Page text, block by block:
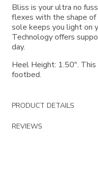
Bliss is your ultra no
flexes with the shape
sole keeps you light on
Technology offers
day.
Heel Height: 1.50".
footbed.
PRODUCT DETAILS
REVIEWS